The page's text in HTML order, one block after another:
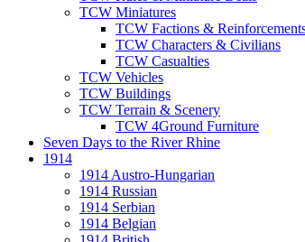
TCW Miniatures
TCW Factions &
TCW Characters & Civilians
TCW Casualties
TCW Vehicles
TCW Buildings
TCW Terrain & Scenery
TCW 4Ground Furniture
Seven Days to the River Rhine
1914
1914 Austro-Hungarian
1914 Russian
1914 Serbian
1914 Belgian